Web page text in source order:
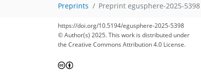
Preprints Preprint egusphere-2025-5398
https://doi.org/10.5194/egusphere-2025-5398
© Author(s) 2025. This work is distributed under
the Creative Commons Attribution 4.0 License.